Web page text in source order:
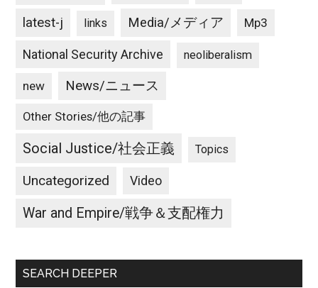
latest-j links Media/メディア Mp3
National Security Archive neoliberalism
new News/ニュース
Other Stories/他の記事
Social Justice/社会正義 Topics
Uncategorized Video
War and Empire/戦争＆支配権力
SEARCH DEEPER